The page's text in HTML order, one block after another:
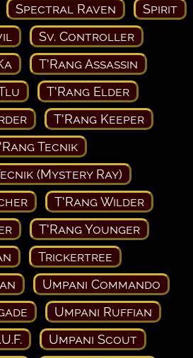
Spectral Raven
Spirit
Sv. Controller
T'Rang Assassin
T'Rang Elder
T'Rang Keeper
Tecnik
(Mystery Ray)
T'Rang Wilder
T'Rang Younger
Trickertree
Umpani Commando
Umpani Ruffian
Umpani Scout